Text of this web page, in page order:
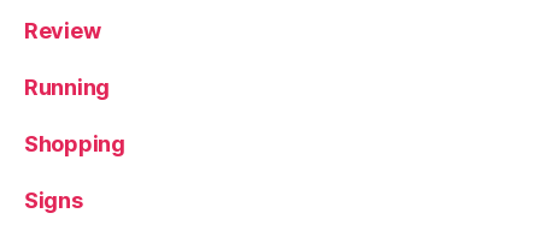
Review
Running
Shopping
Signs